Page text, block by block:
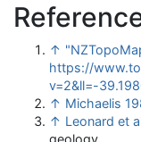
↑
https://
v=2&ll=-
↑ Michaelis
↑ Leonard et
geology.